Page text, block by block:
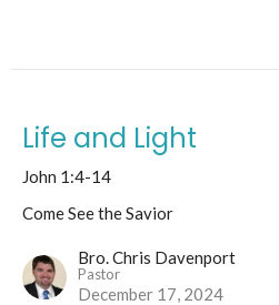
Life and Light
John 1:4-14
Come See the Savior
Bro. Chris Davenport
Pastor
December 17, 2024